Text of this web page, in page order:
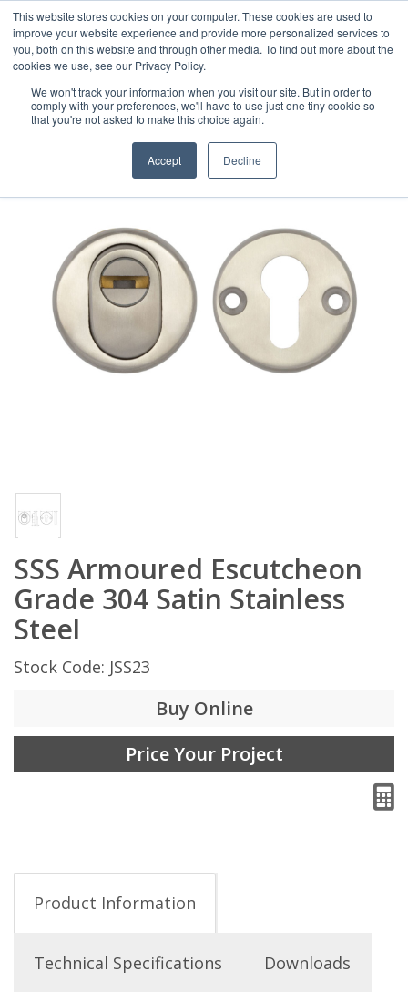
This website stores cookies on your computer. These cookies are used to
improve your website experience and provide more personalized services to
you, both on this website and through other media. To find out more about the
cookies we use, see our Privacy Policy.
We won't track your information when you visit our site. But in order to
comply with your preferences, we'll have to use just one tiny cookie so
that you're not asked to make this choice again.
Accept Decline
SSS Armoured Escutcheon
Grade 304 Satin Stainless
Steel
Stock Code: JSS23
Buy Online
Price Your Project
Product Information
Technical Specifications Downloads